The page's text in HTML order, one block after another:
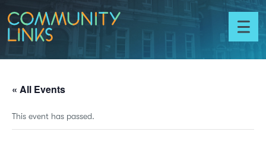
Skip to content
Toggle
menu
« All Events
This event has passed.